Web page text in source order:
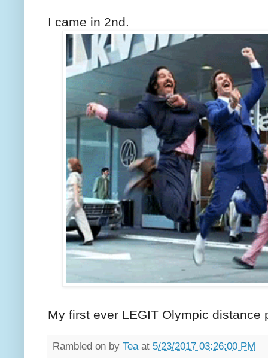
I came in 2nd.
My first ever LEGIT Olympic distance
Rambled on by Tea at 5/23/2017 03:26:00 PM